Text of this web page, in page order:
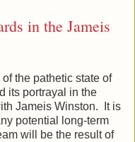
in the Jameis
the pathetic state of
its portrayal in the
Jameis Winston. It is
potential long-term
will be the result of